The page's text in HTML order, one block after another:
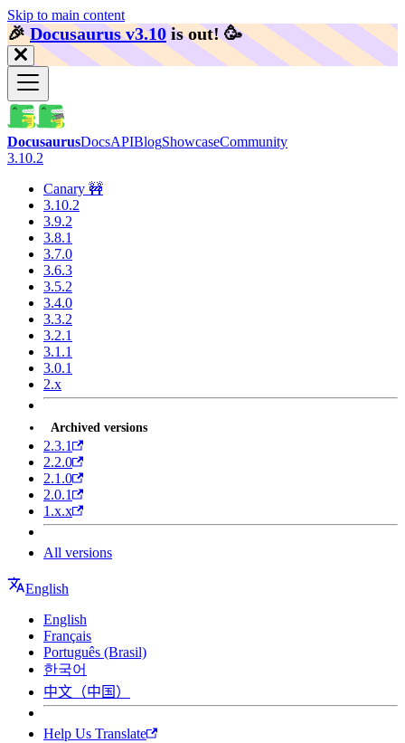
Skip to main content
🎉️Docusaurus v3.10 is out! 🥳️
DocusaurusDocsAPIBlogShowcaseCommunity
3.10.2
Canary 🚧
3.10.2
3.9.2
3.8.1
3.7.0
3.6.3
3.5.2
3.4.0
3.3.2
3.2.1
3.1.1
3.0.1
2.x
Archived versions
2.3.1
2.2.0
2.1.0
2.0.1
1.x.x
All versions
English
English
Français
Português (Brasil)
한국어
中文（中国）
Help Us Translate